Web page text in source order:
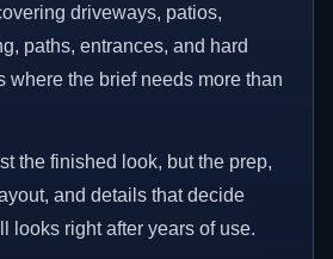
driveways, patios,
paths, entrances, and hard
where the brief needs more than
the finished look, but the prep,
and details that decide
looks right after years of use.